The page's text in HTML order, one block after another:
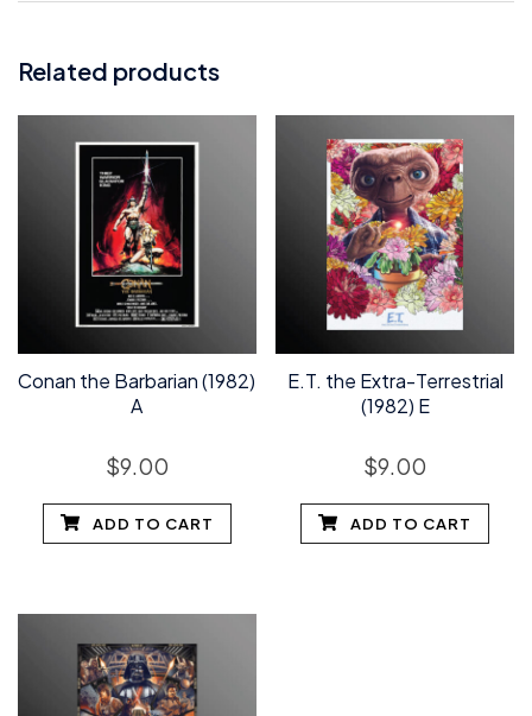
Related products
Conan the Barbarian (1982)
A
$9.00
ADD TO CART
E.T. the Extra-Terrestrial
(1982) E
$9.00
ADD TO CART